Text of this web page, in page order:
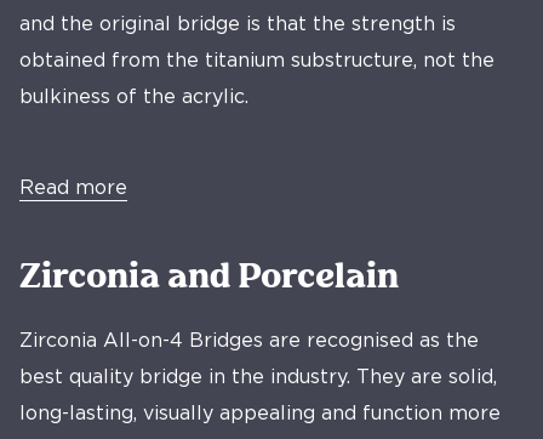
and the original bridge is that the strength is
obtained from the titanium substructure, not the
bulkiness of the acrylic.
Read more
Zirconia and Porcelain
Zirconia All-on-4 Bridges are recognised as the
best quality bridge in the industry. They are solid,
long-lasting, visually appealing and function more